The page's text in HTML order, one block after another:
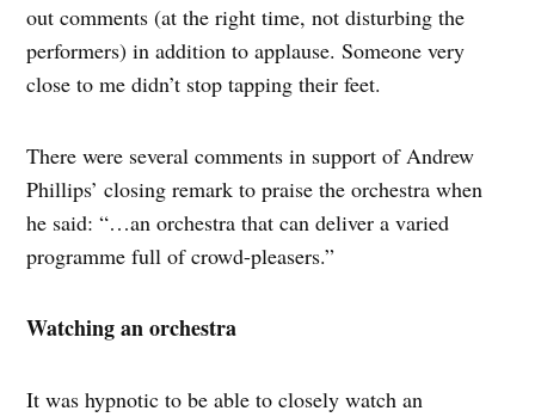
out comments (at the right time, not disturbing the
performers) in addition to applause. Someone very
close to me didn’t stop tapping their feet.
There were several comments in support of Andrew
Phillips’ closing remark to praise the orchestra when
he said: “…an orchestra that can deliver a varied
programme full of crowd-pleasers.”
Watching an orchestra
It was hypnotic to be able to closely watch an